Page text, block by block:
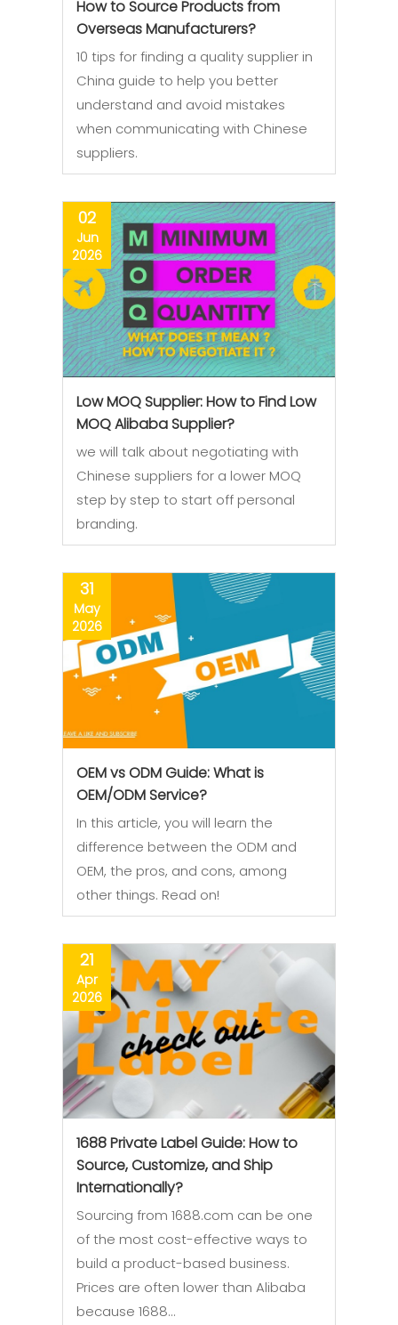
How to Source Products from
Overseas Manufacturers?
10 tips for finding a quality supplier in
China guide to help you better
understand and avoid mistakes
when communicating with Chinese
suppliers.
02
Jun
2026
Low MOQ Supplier: How to Find Low
MOQ Alibaba Supplier?
we will talk about negotiating with
Chinese suppliers for a lower MOQ
step by step to start off personal
branding.
31
May
2026
OEM vs ODM Guide: What is
OEM/ODM Service?
In this article, you will learn the
difference between the ODM and
OEM, the pros, and cons, among
other things. Read on!
21
Apr
2026
1688 Private Label Guide: How to
Source, Customize, and Ship
Internationally?
Sourcing from 1688.com can be one
of the most cost-effective ways to
build a product-based business.
Prices are often lower than Alibaba
because 1688…